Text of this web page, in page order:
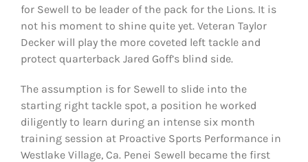
for Sewell to be leader of the pack for the Lions. It is
not his moment to shine quite yet. Veteran Taylor
Decker will play the more coveted left tackle and
protect quarterback Jared Goff’s blind side.
The assumption is for Sewell to slide into the
starting right tackle spot, a position he worked
diligently to learn during an intense six month
training session at Proactive Sports Performance in
Westlake Village, Ca. Penei Sewell became the first